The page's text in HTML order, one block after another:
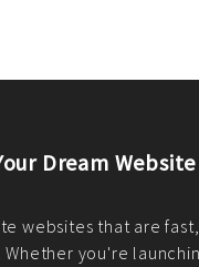
E-Commerce
custom e-commerce
Whether it's